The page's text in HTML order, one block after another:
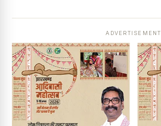
ADVERTISEMENT